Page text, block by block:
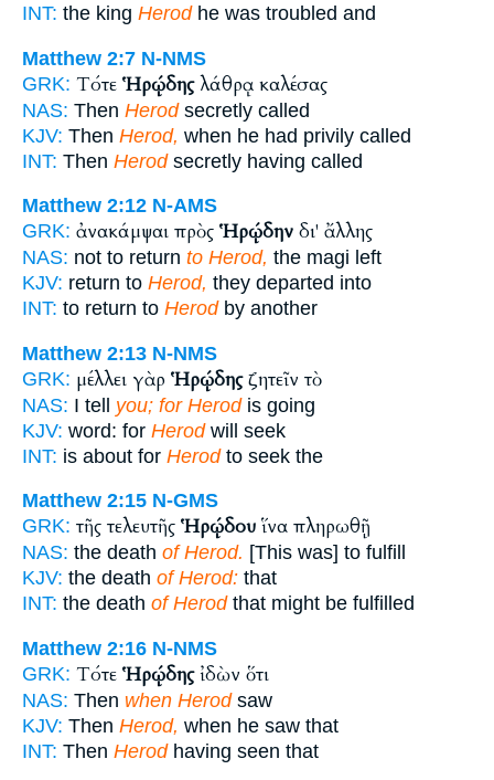
INT: the king Herodhe was troubled and
Matthew 2:7 N-NMS
GRK: Τότε Ἡρῴδηςλάθρᾳ καλέσας
NAS: Then Herodsecretly called
KJV: Then Herod, when he had privily called
INT: Then Herodsecretly having called
Matthew 2:12 N-AMS
GRK: ἀνακάμψαι πρὸς Ἡρῴδην δι' ἄλλης
NAS: not to return to Herod, the magi left
KJV: return to Herod, they departed into
INT: to return to Herodby another
Matthew 2:13 N-NMS
GRK: μέλλει γὰρ Ἡρῴδηςζητεῖν τὸ
NAS: I tell you; for Herodis going
KJV: word: for Herodwill seek
INT: is about for Herodto seek the
Matthew 2:15 N-GMS
GRK: τῆς τελευτῆς Ἡρῴδου ἵνα πληρωθῇ
NAS: the death of Herod. [This was] to fulfill
KJV: the death of Herod: that
INT: the death of Herodthat might be fulfilled
Matthew 2:16 N-NMS
GRK: Τότε Ἡρῴδηςἰδὼν ὅτι
NAS: Then when Herodsaw
KJV: Then Herod, when he saw that
INT: Then Herodhaving seen that